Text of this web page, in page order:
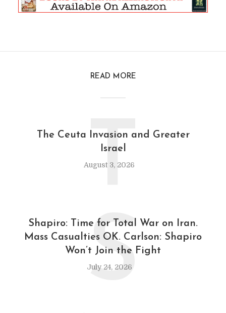
READ MORE
The Ceuta Invasion and Greater
Israel
August 3, 2026
T
Shapiro: Time for Total War on Iran.
Mass Casualties OK. Carlson: Shapiro
Won’t Join the Fight
July 24, 2026
S